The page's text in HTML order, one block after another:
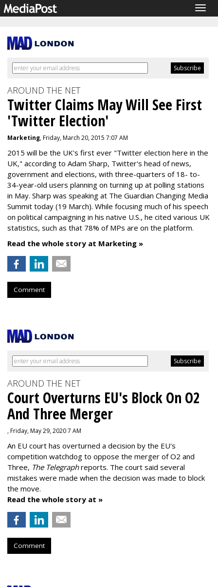
AROUND THE NET
Twitter Claims May Will See First
'Twitter Election'
Marketing, Friday, March 20, 2015 7:07 AM
2015 will be the UK's first ever "Twitter election here in the
UK," according to Adam Sharp, Twitter's head of news,
government and elections, with three-quarters of 18- to-
34-year-old users planning on turning up at polling stations
in May. Sharp was speaking at The Guardian Changing Media
Summit today (19 March). While focusing much of his speech
on political campaigning in his native U.S., he cited various UK
statistics, such as that 78% of MPs are on the platform.
Read the whole story at Marketing »
Comment
AROUND THE NET
Court Overturns EU's Block On O2
And Three Merger
, Friday, May 29, 2020 7 AM
An EU court has overturned a decision by the EU's
competition watchdog to oppose the merger of O2 and
Three, The Telegraphreports. The court said several
mistakes were made when the decision was made to block
the move.
Read the whole story at »
Comment